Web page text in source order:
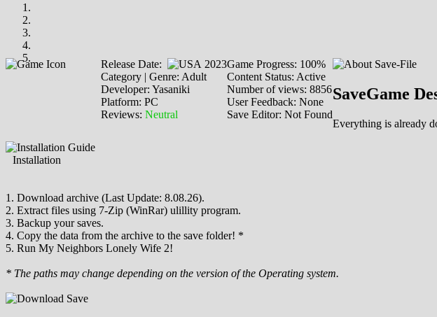
Release Date:
2023
Category | Genre: Adult
Developer: Yasaniki
Platform: PC
Reviews: Neutral
Game Progress: 100%
Content Status: Active
Number of views: 8856
User Feedback: None
Save Editor: Not Found
SaveGame
Everything is already
Installation
1. Download archive (Last Update: 8.08.26).
2. Extract files using 7-Zip (WinRar) ulillity program.
3. Backup your saves.
4. Copy the data from the archive to the save folder! *
5. Run My Neighbors Lonely Wife 2!
* The paths may change depending on the version of the Operating system.